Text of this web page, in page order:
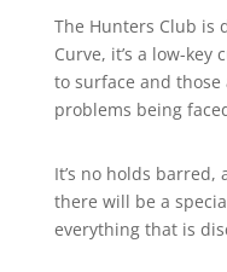
The Hunters Club is
Curve, it’s a low-key
to surface and
problems being
It’s no holds
there will be a
everything that is